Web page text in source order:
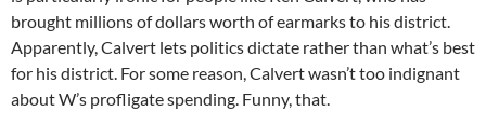
brought millions of dollars worth of earmarks to his district.
Apparently, Calvert lets politics dictate rather than what’s best
for his district. For some reason, Calvert wasn’t too indignant
about W’s profligate spending. Funny, that.